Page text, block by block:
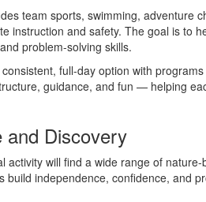
team sports, swimming, adventure
instruction and safety. The goal is to
problem-solving skills.
full-day option with
guidance, and fun — helping
and Discovery
activity will find a wide range of nature-
independence, confidence, and